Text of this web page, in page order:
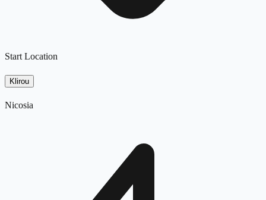
Start Location
Klirou
Nicosia